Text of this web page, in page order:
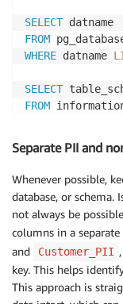
SELECT
FROM
WHERE datname
SELECT
FROM
Separate PII and
Whenever possible,
database, or schema.
not always be
columns in a
and Customer_PII
key. This helps
This approach is